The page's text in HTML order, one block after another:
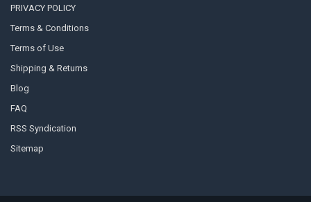
PRIVACY POLICY
Terms & Conditions
Terms of Use
Shipping & Returns
Blog
FAQ
RSS Syndication
Sitemap